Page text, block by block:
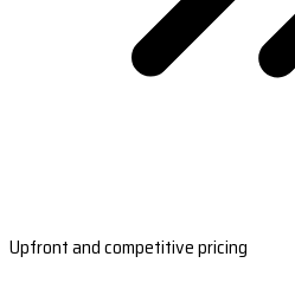
Upfront and competitive pricing